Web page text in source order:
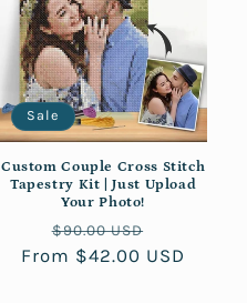
Sale
Custom Couple Cross Stitch
Tapestry Kit | Just Upload
Your Photo!
Regular
price
$90.00 USD
price
From $42.00 USD